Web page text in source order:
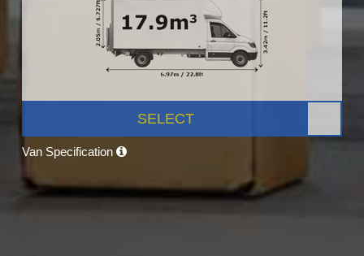
SELECT
Van Specification